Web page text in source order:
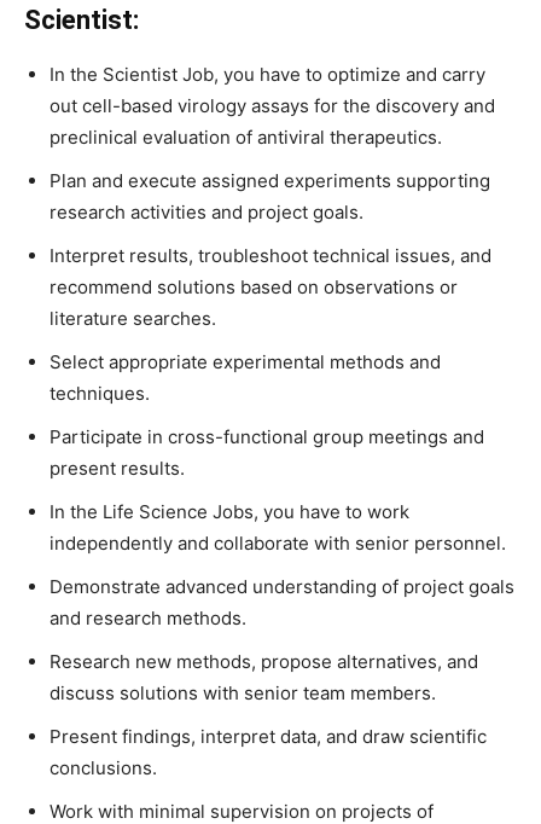
Scientist:
In the Scientist Job, you have to optimize and carry
out cell-based virology assays for the discovery and
preclinical evaluation of antiviral therapeutics.
Plan and execute assigned experiments supporting
research activities and project goals.
Interpret results, troubleshoot technical issues, and
recommend solutions based on observations or
literature searches.
Select appropriate experimental methods and
techniques.
Participate in cross-functional group meetings and
present results.
In the Life Science Jobs, you have to work
independently and collaborate with senior personnel.
Demonstrate advanced understanding of project goals
and research methods.
Research new methods, propose alternatives, and
discuss solutions with senior team members.
Present findings, interpret data, and draw scientific
conclusions.
Work with minimal supervision on projects of